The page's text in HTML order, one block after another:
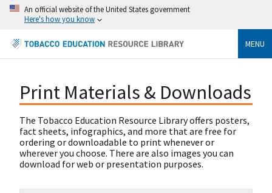
An official website of the United States government
Here's how you know
MENU
Print Materials & Downloads
The Tobacco Education Resource Library offers posters,
fact sheets, infographics, and more that are free for
ordering or downloadable to print whenever or
wherever you choose. There are also images you can
download for web or presentation purposes.